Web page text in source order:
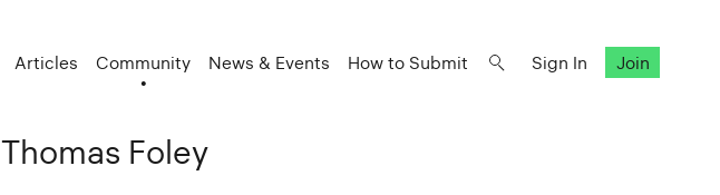
Articles Community News & Events How to Submit Sign In Join
Thomas Foley